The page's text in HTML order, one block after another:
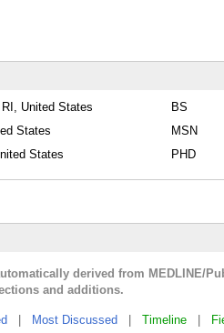
United States
States
States
derived from MEDLINE/
Faculty canloginto make
Most Discussed Timeline